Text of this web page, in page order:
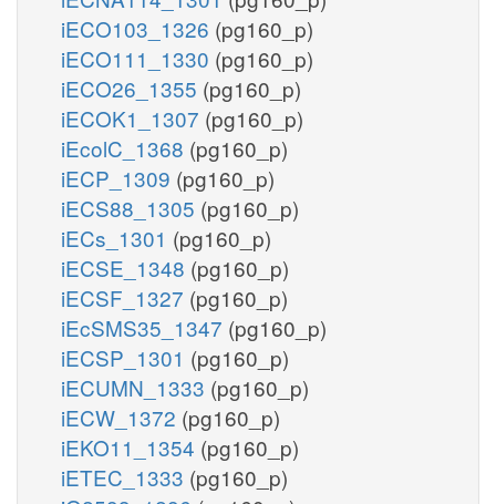
iECO103_1326 (pg160_p)
iECO111_1330 (pg160_p)
iECO26_1355 (pg160_p)
iECOK1_1307 (pg160_p)
iEcolC_1368 (pg160_p)
iECP_1309 (pg160_p)
iECS88_1305 (pg160_p)
iECs_1301 (pg160_p)
iECSE_1348 (pg160_p)
iECSF_1327 (pg160_p)
iEcSMS35_1347 (pg160_p)
iECSP_1301 (pg160_p)
iECUMN_1333 (pg160_p)
iECW_1372 (pg160_p)
iEKO11_1354 (pg160_p)
iETEC_1333 (pg160_p)